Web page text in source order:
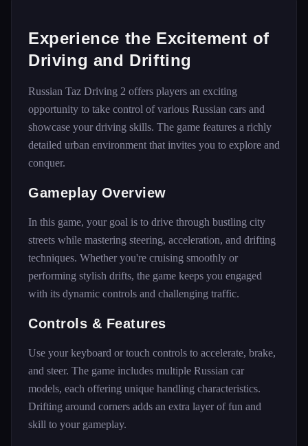
Experience the Excitement of
Driving and Drifting
Russian Taz Driving 2 offers players an exciting
opportunity to take control of various Russian cars and
showcase your driving skills. The game features a richly
detailed urban environment that invites you to explore and
conquer.
Gameplay Overview
In this game, your goal is to drive through bustling city
streets while mastering steering, acceleration, and drifting
techniques. Whether you're cruising smoothly or
performing stylish drifts, the game keeps you engaged
with its dynamic controls and challenging traffic.
Controls & Features
Use your keyboard or touch controls to accelerate, brake,
and steer. The game includes multiple Russian car
models, each offering unique handling characteristics.
Drifting around corners adds an extra layer of fun and
skill to your gameplay.